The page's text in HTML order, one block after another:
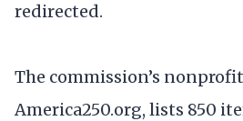
redirected.
The commission’s
America250.org, lists 850